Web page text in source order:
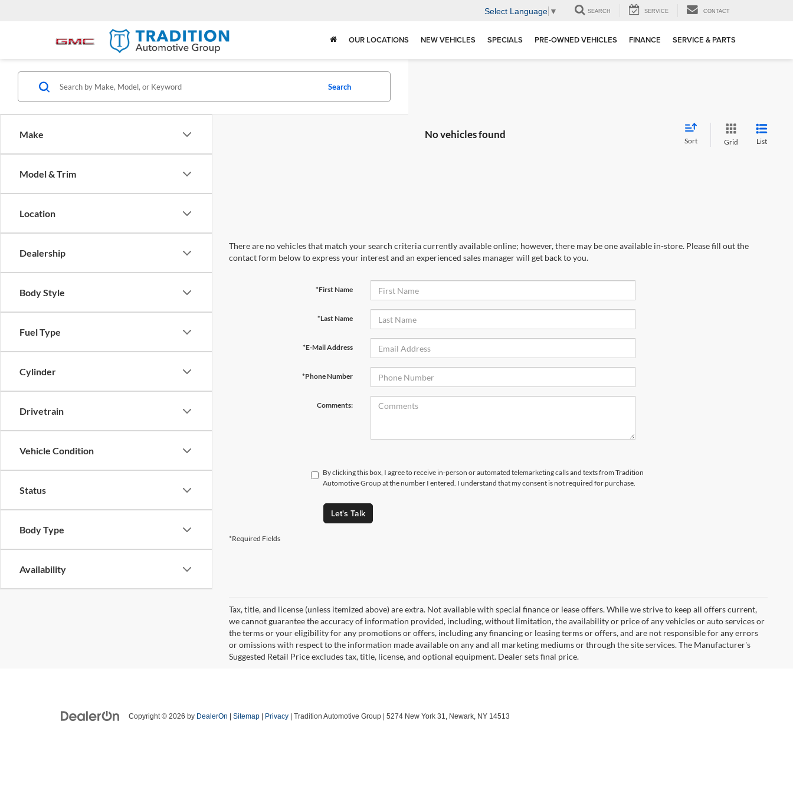
Select Language ▼ SEARCH SERVICE CONTACT
OUR LOCATIONS NEW VEHICLES SPECIALS PRE-OWNED VEHICLES FINANCE SERVICE & PARTS
Make
Model & Trim
Location
Dealership
Body Style
Fuel Type
Cylinder
Drivetrain
Vehicle Condition
Status
Body Type
Availability
Search
No vehicles found
Sort Grid List
There are no vehicles that match your search criteria currently available online; however, there may be one available in-store. Please fill out the
contact form below to express your interest and an experienced sales manager will get back to you.
*First Name
*Last Name
*E-Mail Address
*Phone Number
Comments:
By clicking this box, I agree to receive in-person or automated telemarketing calls and texts from Tradition
Automotive Group at the number I entered. I understand that my consent is not required for purchase.
Let's Talk
*Required Fields
Tax, title, and license (unless itemized above) are extra. Not available with special finance or lease offers. While we strive to keep all offers current,
we cannot guarantee the accuracy of information provided, including, without limitation, the availability or price of any vehicles or auto services or
the terms or your eligibility for any promotions or offers, including any financing or leasing terms or offers, and are not responsible for any errors
or omissions with respect to the information made available on any and all marketing mediums or through the site services. The Manufacturer's
Suggested Retail Price excludes tax, title, license, and optional equipment. Dealer sets final price.
Copyright © 2026 by DealerOn Sitemap Privacy | Tradition Automotive Group 5274 New York 31, Newark, NY 14513